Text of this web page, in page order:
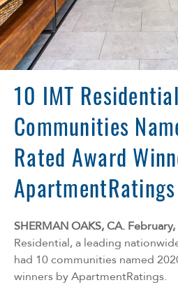
Florida
Georgia
North
South
Tennessee
10 IMT Residential
Communities
Rated Award
ApartmentRatings
SHERMAN OAKS, CA. February,
Residential, a leading
had 10 communities named
winners by ApartmentRatings.